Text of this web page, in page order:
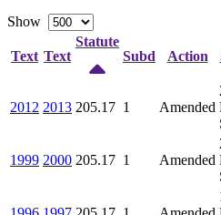
Show
Text Text
Statute
Subd
Action
2012 2013 205.17 1 Amended
1999 2000 205.17 1 Amended